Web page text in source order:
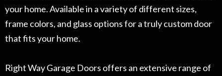
your home. Available in a variety of different sizes,
frame colors, and glass options for a truly custom door
that fits your home.
Right Way Garage Doors offers an extensive range of